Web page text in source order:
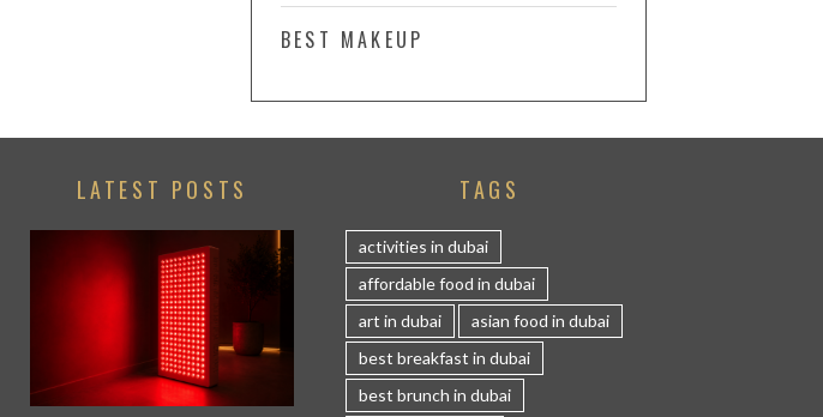
BEST MAKEUP
LATEST POSTS TAGS
activities in dubai
affordable food in dubai
art in dubai
asian food in dubai
best breakfast in dubai
best brunch in dubai